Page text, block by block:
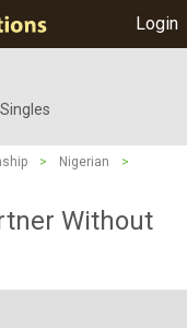
Login
> Nigerian
>
Without